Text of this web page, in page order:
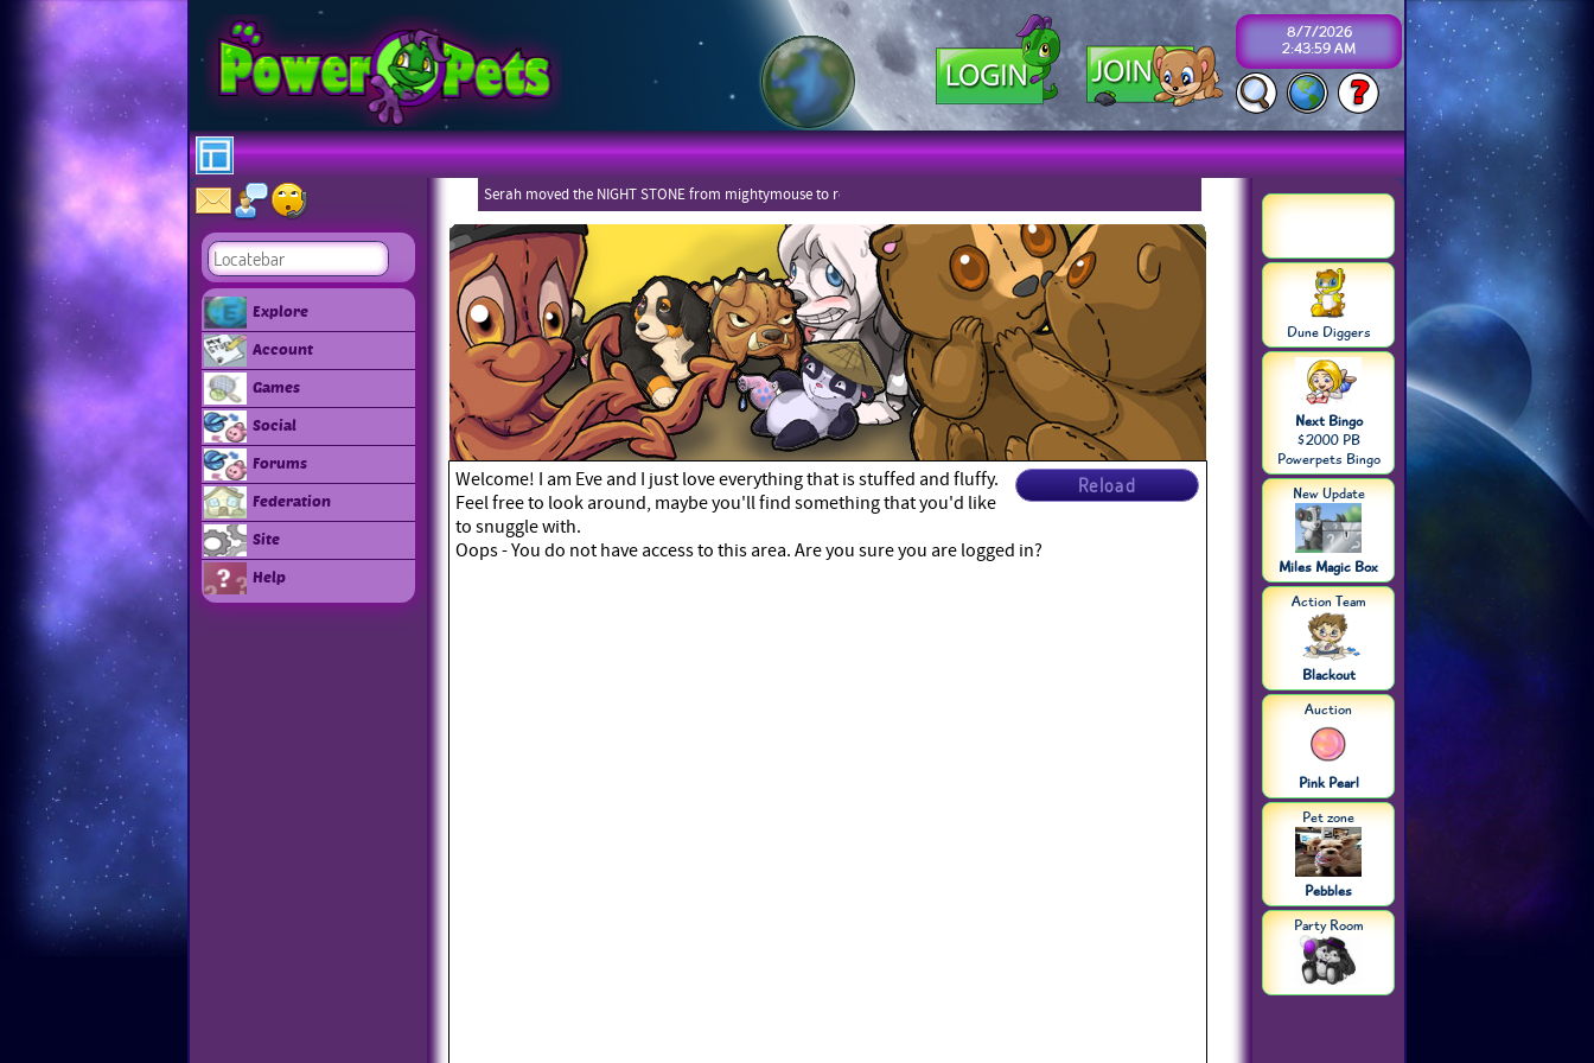
8/7/2026
2:43:59 AM
Explore
Account
Games
Social
Forums
Federation
Site
Help
Serah moved the NIGHT STONE from mightymouse to rekot
Welcome! I am Eve and I just love everything that is stuffed and fluffy.
Feel free to look around, maybe you'll find something that you'd like
to snuggle with.
Reload
Oops - You do not have access to this area. Are you sure you are logged in?
Dune Diggers
Next Bingo
$2000 PB
Powerpets Bingo
New Update
Miles Magic Box
Action Team
Blackout
Auction
Pink Pearl
Pet zone
Pebbles
Party Room